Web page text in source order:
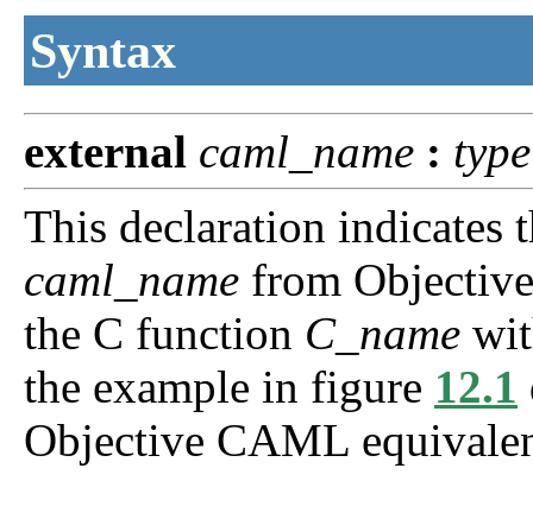
Syntax
external caml_name : type
This declaration indicates
caml_name from
the C function C_name
the example in figure 12.1
Objective CAML